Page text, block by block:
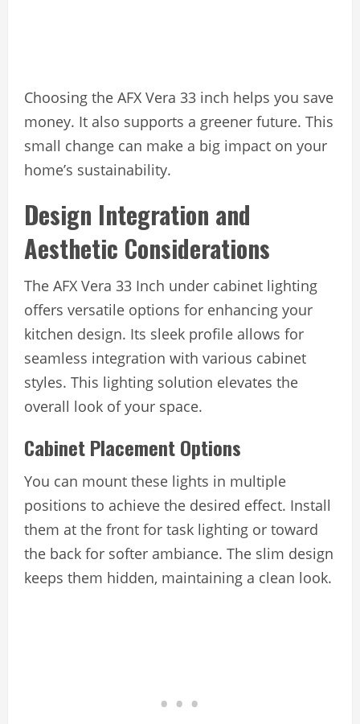
Choosing the AFX Vera 33 inch helps you save
money. It also supports a greener future. This
small change can make a big impact on your
home’s sustainability.
Design Integration and
Aesthetic Considerations
The AFX Vera 33 Inch under cabinet lighting
offers versatile options for enhancing your
kitchen design. Its sleek profile allows for
seamless integration with various cabinet
styles. This lighting solution elevates the
overall look of your space.
Cabinet Placement Options
You can mount these lights in multiple
positions to achieve the desired effect. Install
them at the front for task lighting or toward
the back for softer ambiance. The slim design
keeps them hidden, maintaining a clean look.